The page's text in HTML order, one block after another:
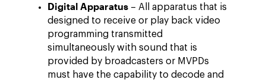
Digital Apparatus – All apparatus that is
designed to receive or play back video
programming transmitted
simultaneously with sound that is
provided by broadcasters or MVPDs
must have the capability to decode and